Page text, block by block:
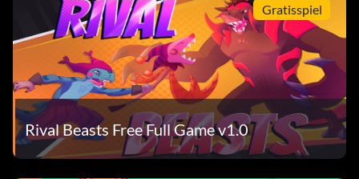
Gratisspiel
Rival Beasts Free Full Game v1.0